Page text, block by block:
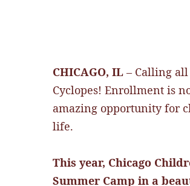
CHICAGO, IL – Calling
Cyclopes! Enrollment is
amazing opportunity for
life.
This year, Chicago
Summer Camp in a